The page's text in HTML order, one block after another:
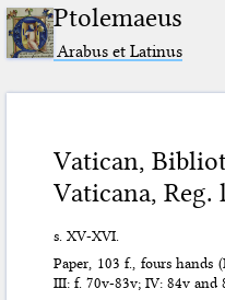
Ptolemaeus
Arabus et Latinus
Vatican,
Vaticana, Reg.
s. XV-XVI.
Paper, 103 f., fours hands
III: f. 70v-83v; IV: 84v and